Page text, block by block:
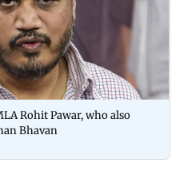
Rohit Pawar, who also
Bhavan